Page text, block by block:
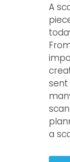
A
sent
a